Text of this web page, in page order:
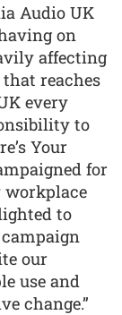
Audio UK
on
affecting
reaches
every
to
Your
for
to
our
use and
change.”